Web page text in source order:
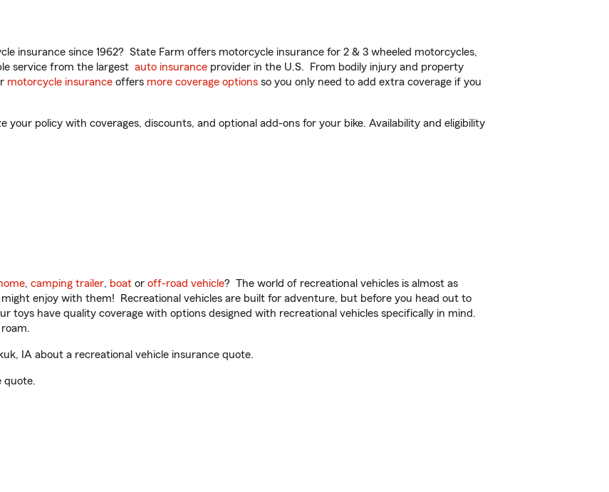
insurance since 1962? State Farm offers motorcycle insurance for 2 & 3 wheeled motorcycles,
service from the largest auto insurance provider in the U.S. From bodily injury and property
motorcycle insurance offers more coverage options so you only need to add extra coverage if you
policy with coverages, discounts, and optional add-ons for your bike. Availability and eligibility
, camping trailer, boat or off-road vehicle? The world of recreational vehicles is almost as
enjoy with them! Recreational vehicles are built for adventure, but before you head out to
toys have quality coverage with options designed with recreational vehicles specifically in mind.
IA about a recreational vehicle insurance quote.
quote.